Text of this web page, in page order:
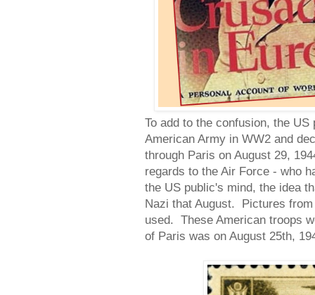
To add to the confusion, the
American Army in WW2 and
through Paris on August 29,
regards to the Air Force - who
the US public's mind, the idea
Nazi that August. Pictures
used. These American troops
of Paris was on August 25th,